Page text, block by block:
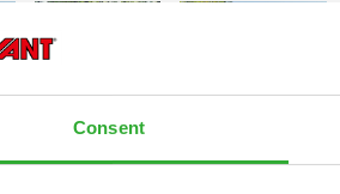
Consent